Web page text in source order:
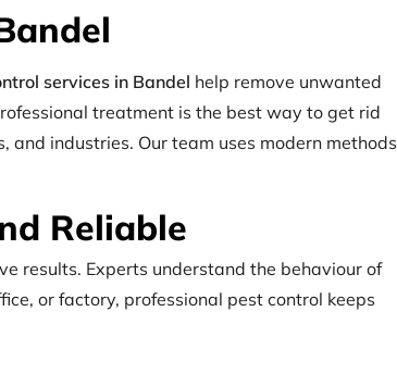
services in Bandel help remove unwanted
treatment is the best way to get rid
and industries. Our team uses modern methods
Reliable
results. Experts understand the behaviour of
or factory, professional pest control keeps